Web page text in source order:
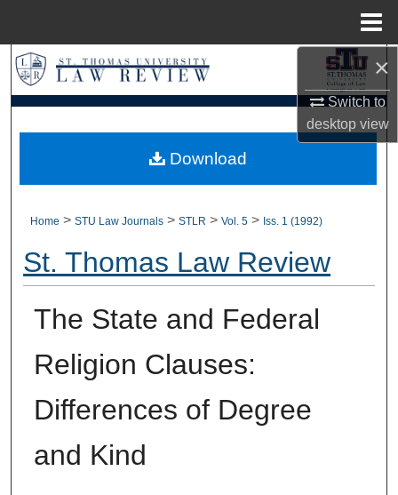
×
Switch to
desktopview
Search
Browse Collections
My Account
Home > STU Law Journals > STLR > Vol. 5 > Iss. 1 (1992)
St. Thomas Law Review
The State and Federal
Religion Clauses:
Differences of Degree
and Kind
Download